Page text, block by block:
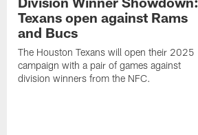
Texans open against Rams
and Bucs
The Houston Texans will open their 2025
campaign with a pair of games against
division winners from the NFC.